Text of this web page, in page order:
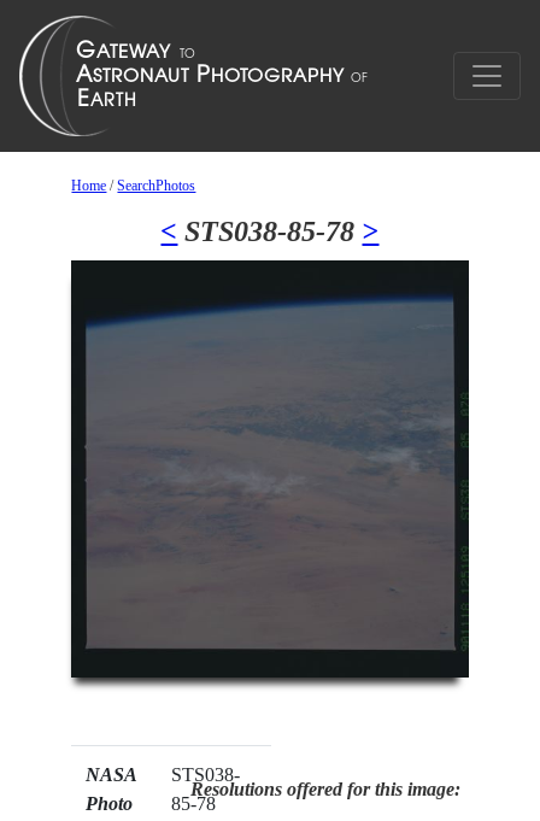
Home /SearchPhotos
< STS038-85-78 >
NASA
Photo
STS038-
85-78
Resolutions offered for this image: